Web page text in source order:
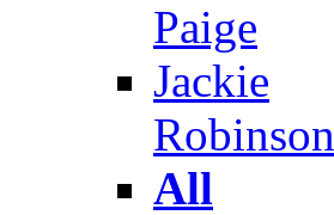
Paige
Jackie
Robinson
All